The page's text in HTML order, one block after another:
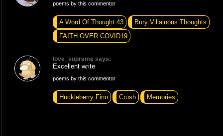
poems by this commentor
A Word Of Thought 43
Bury Villainous Thoughts
FAITH OVER COVID19
love_supreme says:
Excellent write
poems by this commentor
Huckleberry Finn Crush Memories